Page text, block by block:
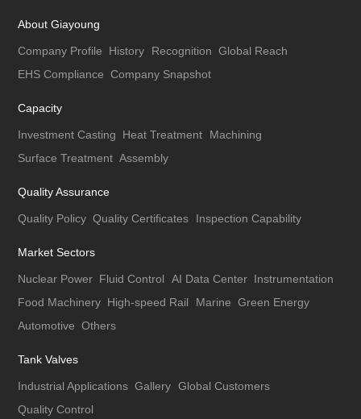
About Giayoung
Company Profile History Recognition Global Reach
EHS Compliance Company Snapshot
Capacity
Investment Casting Heat Treatment
Machining
Surface Treatment Assembly
Quality Assurance
Quality Policy Quality Certificates Inspection Capability
Market Sectors
Nuclear Power Fluid Control AI Data Center Instrumentation
Food Machinery High-speed Rail Marine Green Energy
Automotive Others
Tank Valves
Industrial Applications Gallery Global Customers
Quality Control